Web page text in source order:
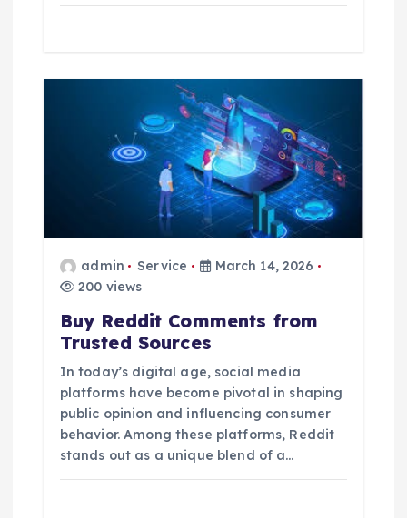
admin Service
March 14, 2026
200 views
Buy Reddit Comments from
Trusted Sources
In today’s digital age, social media
platforms have become pivotal in shaping
public opinion and influencing consumer
behavior. Among these platforms, Reddit
stands out as a unique blend of a…